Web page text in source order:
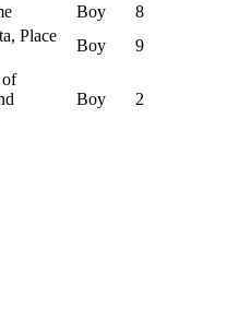
Boy
8
Place
Boy 9
of
Boy 2